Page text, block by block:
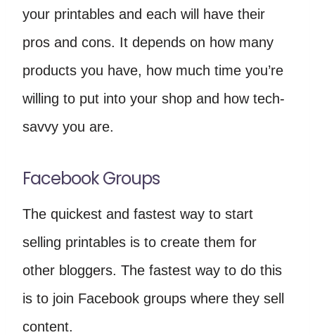
your printables and each will have their
pros and cons. It depends on how many
products you have, how much time you’re
willing to put into your shop and how tech-
savvy you are.
Facebook Groups
The quickest and fastest way to start
selling printables is to create them for
other bloggers. The fastest way to do this
is to join Facebook groups where they sell
content.